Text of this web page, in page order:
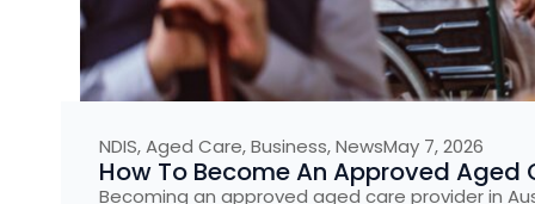
NDIS,Aged Care,Business,NewsMay 7, 2026
How To Become An Approved
Becoming an approved aged care provider in